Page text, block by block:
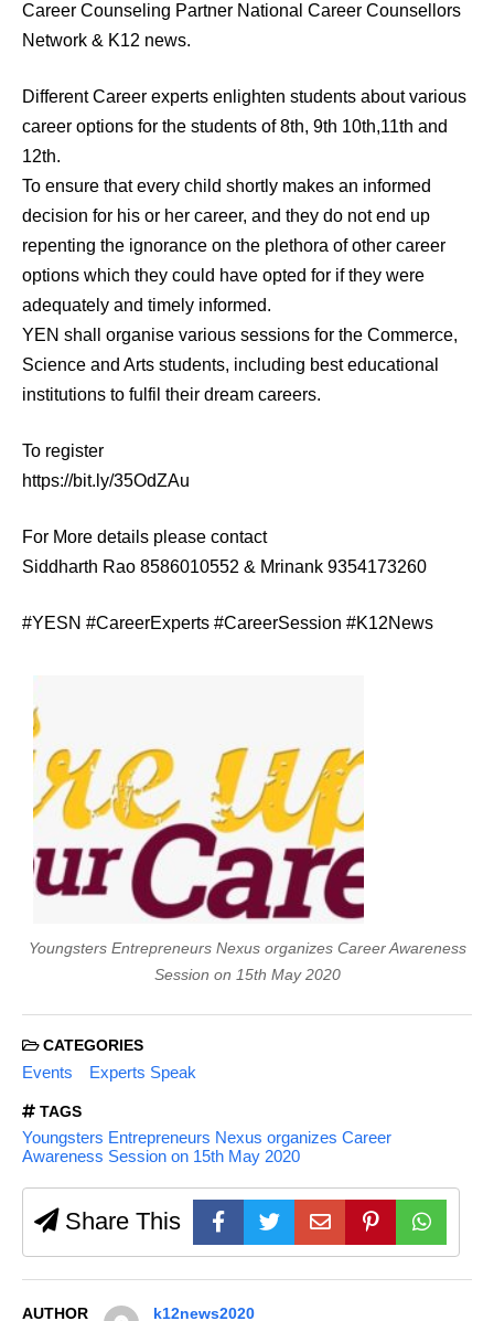
Career Counseling Partner National Career Counsellors
Network & K12 news.
Different Career experts enlighten students about various
career options for the students of 8th, 9th 10th,11th and
12th.
To ensure that every child shortly makes an informed
decision for his or her career, and they do not end up
repenting the ignorance on the plethora of other career
options which they could have opted for if they were
adequately and timely informed.
YEN shall organise various sessions for the Commerce,
Science and Arts students, including best educational
institutions to fulfil their dream careers.
To register
https://bit.ly/35OdZAu
For More details please contact
Siddharth Rao 8586010552 & Mrinank 9354173260
#YESN #CareerExperts #CareerSession #K12News
Youngsters Entrepreneurs Nexus organizes Career Awareness
Session on 15th May 2020
CATEGORIES
Events Experts Speak
TAGS
Youngsters Entrepreneurs Nexus organizes Career
Awareness Session on 15th May 2020
Share This
AUTHOR k12news2020